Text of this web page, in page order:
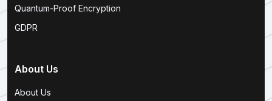
Quantum-Proof Encryption
GDPR
About Us
About Us